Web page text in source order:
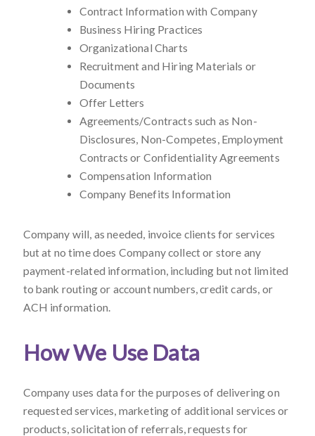
Contract Information with Company
Business Hiring Practices
Organizational Charts
Recruitment and Hiring Materials or
Documents
Offer Letters
Agreements/Contracts such as Non-
Disclosures, Non-Competes, Employment
Contracts or Confidentiality Agreements
Compensation Information
Company Benefits Information
Company will, as needed, invoice clients for services
but at no time does Company collect or store any
payment-related information, including but not limited
to bank routing or account numbers, credit cards, or
ACH information.
How We Use Data
Company uses data for the purposes of delivering on
requested services, marketing of additional services or
products, solicitation of referrals, requests for